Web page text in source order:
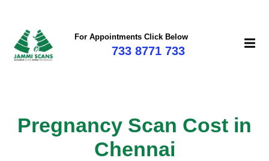
For Appointments Click Below
733 8771 733
Pregnancy Scan Cost in
Chennai